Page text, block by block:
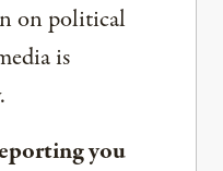
on political
is
you